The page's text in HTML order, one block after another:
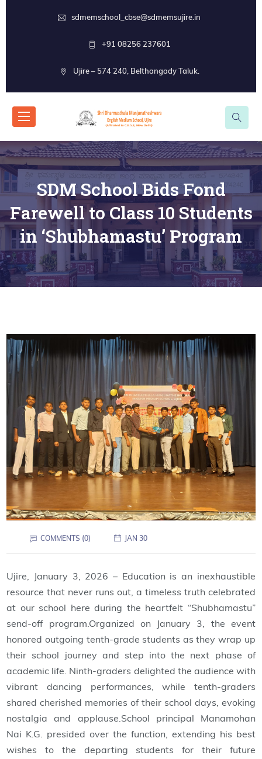
sdmemschool_cbse@sdmemsujire.in
+91 08256 237601
Ujire – 574 240, Belthangady Taluk.
SDM School Bids Fond
Farewell to Class 10 Students
in ‘Shubhamastu’ Program
COMMENTS (0) JAN 30
Ujire, January 3, 2026 – Education is an inexhaustible
resource that never runs out, a timeless truth celebrated
at our school here during the heartfelt “Shubhamastu”
send-off program.Organized on January 3, the event
honored outgoing tenth-grade students as they wrap up
their school journey and step into the next phase of
academic life. Ninth-graders delighted the audience with
vibrant dancing performances, while tenth-graders
shared cherished memories of their school days, evoking
nostalgia and applause.School principal Manamohan
Nai K.G. presided over the function, extending his best
wishes to the departing students for their future